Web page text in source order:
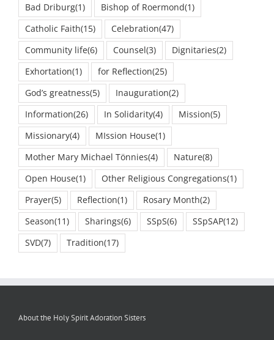
Bad Driburg(1) Bishop of Roermond(1)
Catholic Faith(15) Celebration(47)
Community life(6) Counsel (3) Dignitaries(2)
Exhortation(1) for Reflection(25)
God’s greatness(5) Inauguration(2)
Information(26) In Solidarity(4) Mission(5)
Missionary(4) MIssion House(1)
Mother Mary Michael Tönnies(4) Nature(8)
Open House(1) Other Religious Congregations(1)
Prayer(5) Reflection(1) Rosary Month(2)
Season(11) Sharings(6) SSpS(6) SSpSAP(12)
SVD(7) Tradition(17)
About the Holy Spirit Adoration Sisters